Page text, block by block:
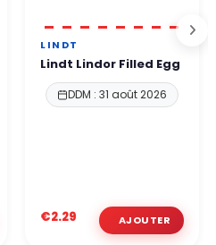
LINDT
Lindt Lindor Filled Egg
DDM : 31 août 2026
€2.29